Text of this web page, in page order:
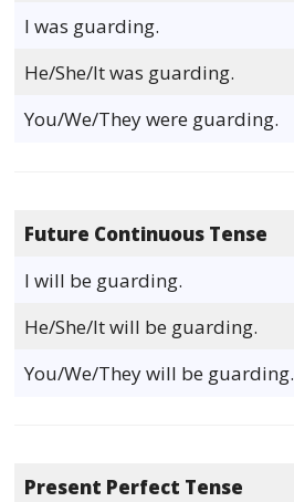
I was guarding.
He/She/It was guarding.
You/We/They were guarding.
Future Continuous Tense
I will be guarding.
He/She/It will be guarding.
You/We/They will be guarding.
Present Perfect Tense